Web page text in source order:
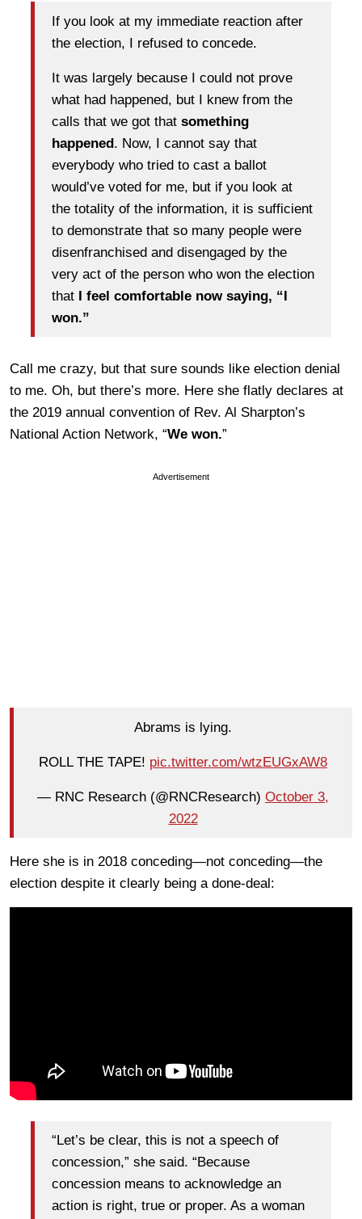
If you look at my immediate reaction after
the election, I refused to concede.
It was largely because I could not prove
what had happened, but I knew from the
calls that we got that something
happened. Now, I cannot say that
everybody who tried to cast a ballot
would’ve voted for me, but if you look at
the totality of the information, it is sufficient
to demonstrate that so many people were
disenfranchised and disengaged by the
very act of the person who won the election
that I feel comfortable now saying, “I
won.”
Call me crazy, but that sure sounds like election denial
to me. Oh, but there’s more. Here she flatly declares at
the 2019 annual convention of Rev. Al Sharpton’s
National Action Network, “We won.”
Advertisement
Abrams is lying.
ROLL THE TAPE! pic.twitter.com/wtzEUGxAW8
— RNC Research (@RNCResearch) October 3,
2022
Here she is in 2018 conceding—not conceding—the
election despite it clearly being a done-deal:
“Let’s be clear, this is not a speech of
concession,” she said. “Because
concession means to acknowledge an
action is right, true or proper. As a woman